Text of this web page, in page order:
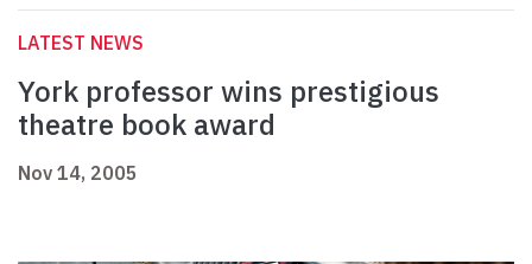
LATEST NEWS
York professor wins prestigious
theatre book award
Nov 14, 2005